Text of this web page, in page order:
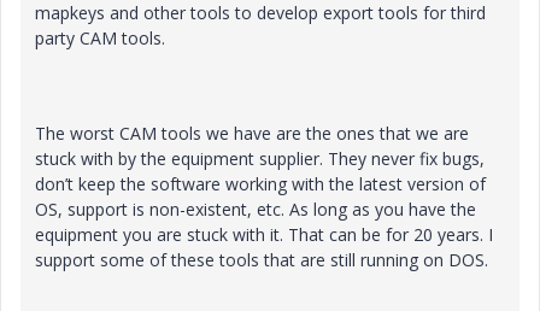
mapkeys and other tools to develop export tools for third
party CAM tools.
The worst CAM tools we have are the ones that we are
stuck with by the equipment supplier. They never fix bugs,
don’t keep the software working with the latest version of
OS, support is non-existent, etc. As long as you have the
equipment you are stuck with it. That can be for 20 years. I
support some of these tools that are still running on DOS.